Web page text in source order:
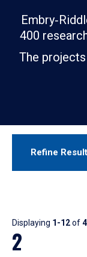
400
The
Refine
Results
Displaying 1-12of
2